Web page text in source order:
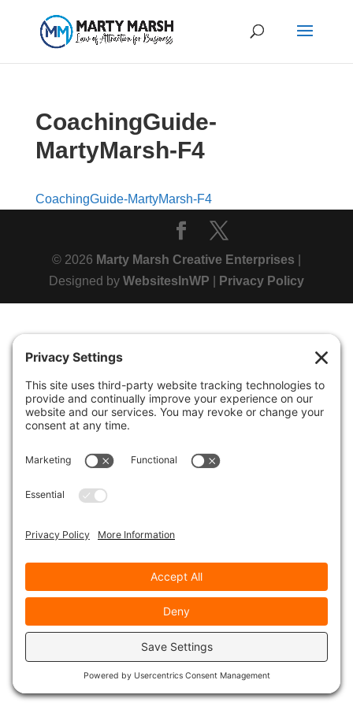
CoachingGuide-
MartyMarsh-F4
CoachingGuide-MartyMarsh-F4
© 2026 Marty Marsh Creative Enterprises
Designed by WebsitesInWP Privacy Policy